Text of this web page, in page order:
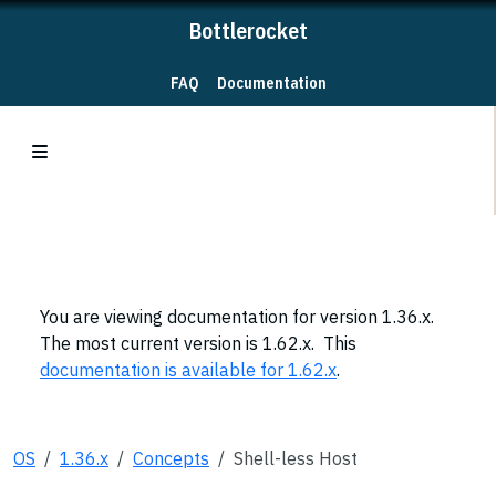
Bottlerocket
FAQ Documentation
You are viewing documentation for version 1.36.x.
The most current version is 1.62.x. This
documentation is available for 1.62.x.
OS 1.36.x Concepts Shell-less Host